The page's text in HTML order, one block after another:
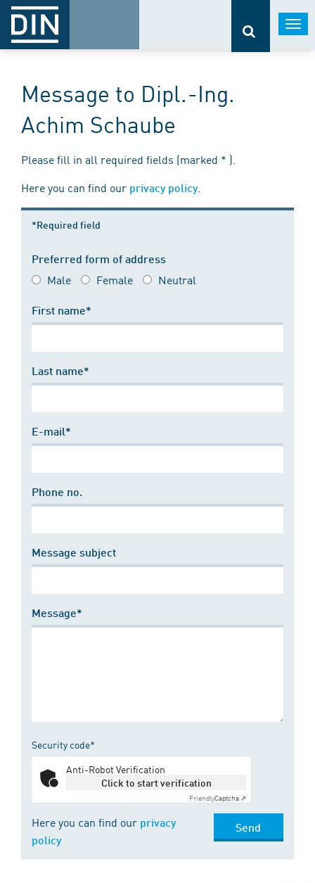
Message to Dipl.-Ing.
Achim Schaube
Please fill in all required fields (marked * ).
Here you can find our privacy policy.
*Required field
Preferred form of address
Male Female Neutral
First name*
Last name*
E-mail*
Phone no.
Message subject
Message*
Security code*
Anti-Robot Verification
Click to start verification
FriendlyCaptcha ⇗
Here you can find our privacy
policy
Send